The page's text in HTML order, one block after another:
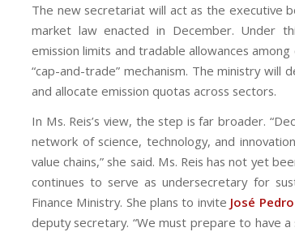
The new secretariat will act as the executive
market law enacted in December. Under
emission limits and tradable allowances
“cap-and-trade” mechanism. The ministry
and allocate emission quotas across sectors.
In Ms. Reis’s view, the step is far broader.
network of science, technology, and
value chains,” she said. Ms. Reis has not yet
continues to serve as undersecretary for
Finance Ministry. She plans to invite José
deputy secretary. “We must prepare to have